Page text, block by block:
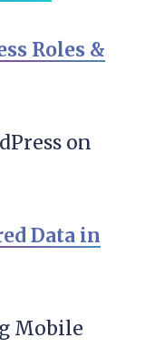
Roles &
on
Data in
Mobile